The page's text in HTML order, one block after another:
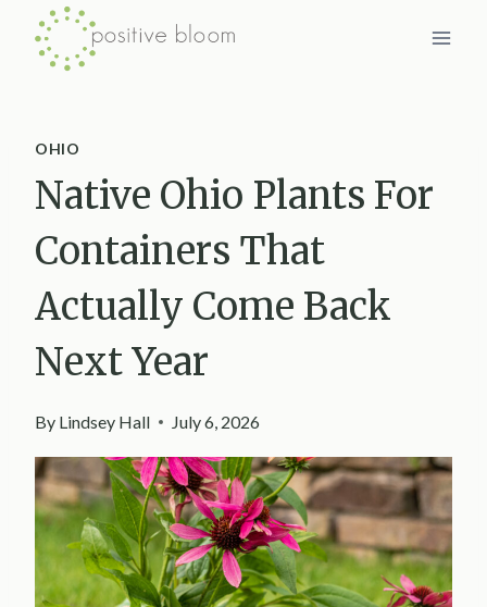
Skip
OHIO
Native Ohio Plants For
Containers That
Actually Come Back
Next Year
By Lindsey Hall July 6, 2026